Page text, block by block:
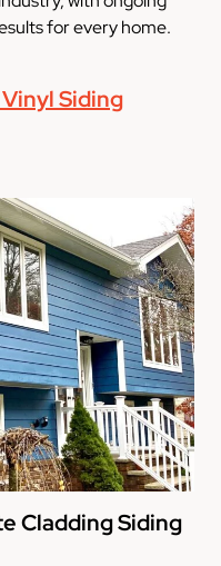
for every home.
Siding
Cladding Siding